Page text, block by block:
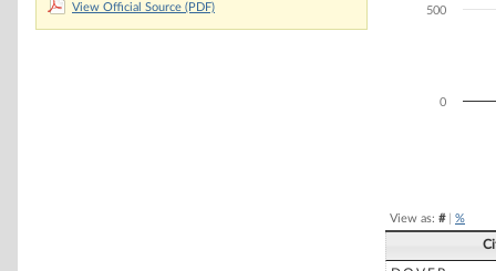
View Official Source (PDF)
0
500
View as: #| %